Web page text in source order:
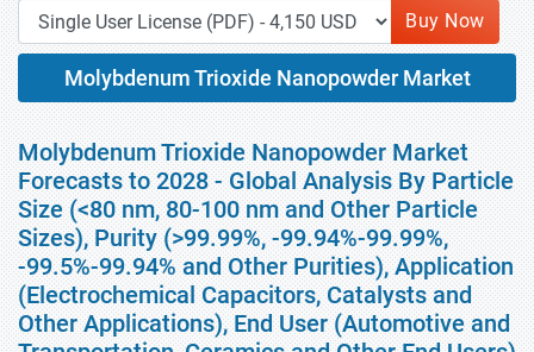
Buy Now
Molybdenum Trioxide Nanopowder Market
Molybdenum Trioxide Nanopowder Market
Forecasts to 2028 - Global Analysis By Particle
Size (<80 nm, 80-100 nm and Other Particle
Sizes), Purity (>99.99%, -99.94%-99.99%,
-99.5%-99.94% and Other Purities), Application
(Electrochemical Capacitors, Catalysts and
Other Applications), End User (Automotive and